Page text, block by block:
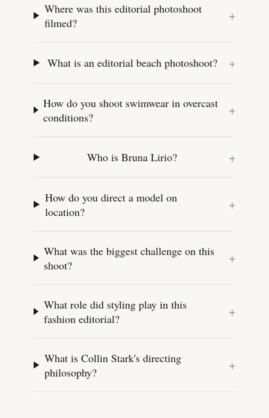
Where was this editorial photoshoot
filmed?
+
What is an editorial beach photoshoot? +
How do you shoot swimwear in overcast
conditions?
+
Who is Bruna Lirio? +
How do you direct a model on
location?
+
What was the biggest challenge on this
shoot?
+
What role did styling play in this
fashion editorial?
+
What is Collin Stark's directing
philosophy?
+